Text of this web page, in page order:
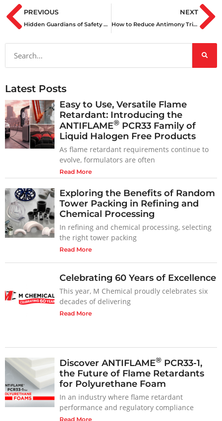
PREVIOUS
Hidden Guardians of Safety & Reliability: Flame Retardants and UV Stabilizers at the 2024 Olympics in France
NEXT
How to Reduce Antimony Trioxide Usage by 50% with ANTIFLAME® SIG33
Latest Posts
Easy to Use, Versatile Flame
Retardant: Introducing the
ANTIFLAME® PCR33 Family of
Liquid Halogen Free Products
As flame retardant requirements continue to
evolve, formulators are often
Read More
Exploring the Benefits of Random
Tower Packing in Refining and
Chemical Processing
In refining and chemical processing, selecting
the right tower packing
Read More
Celebrating 60 Years of Excellence
This year, M Chemical proudly celebrates six
decades of delivering
Read More
Discover ANTIFLAME® PCR33-1,
the Future of Flame Retardants
for Polyurethane Foam
In an industry where flame retardant
performance and regulatory compliance
Read More